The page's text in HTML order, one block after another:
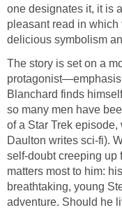
one designates it, it is
pleasant read in
delicious symbolism
The story is set on a
Blanchard finds
so many men have
of a Star Trek
Daulton writes sci-fi).
self-doubt creeping up
matters most to him:
breathtaking, young
adventure. Should he